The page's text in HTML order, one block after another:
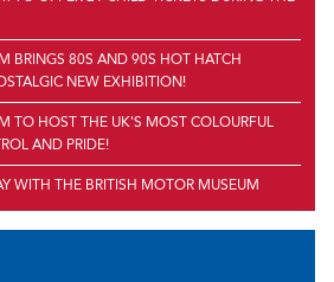
BRINGS 80S AND 90S HOT HATCH
NEW EXHIBITION!
TO HOST THE UK'S MOST COLOURFUL
AND PRIDE!
WITH THE BRITISH MOTOR MUSEUM